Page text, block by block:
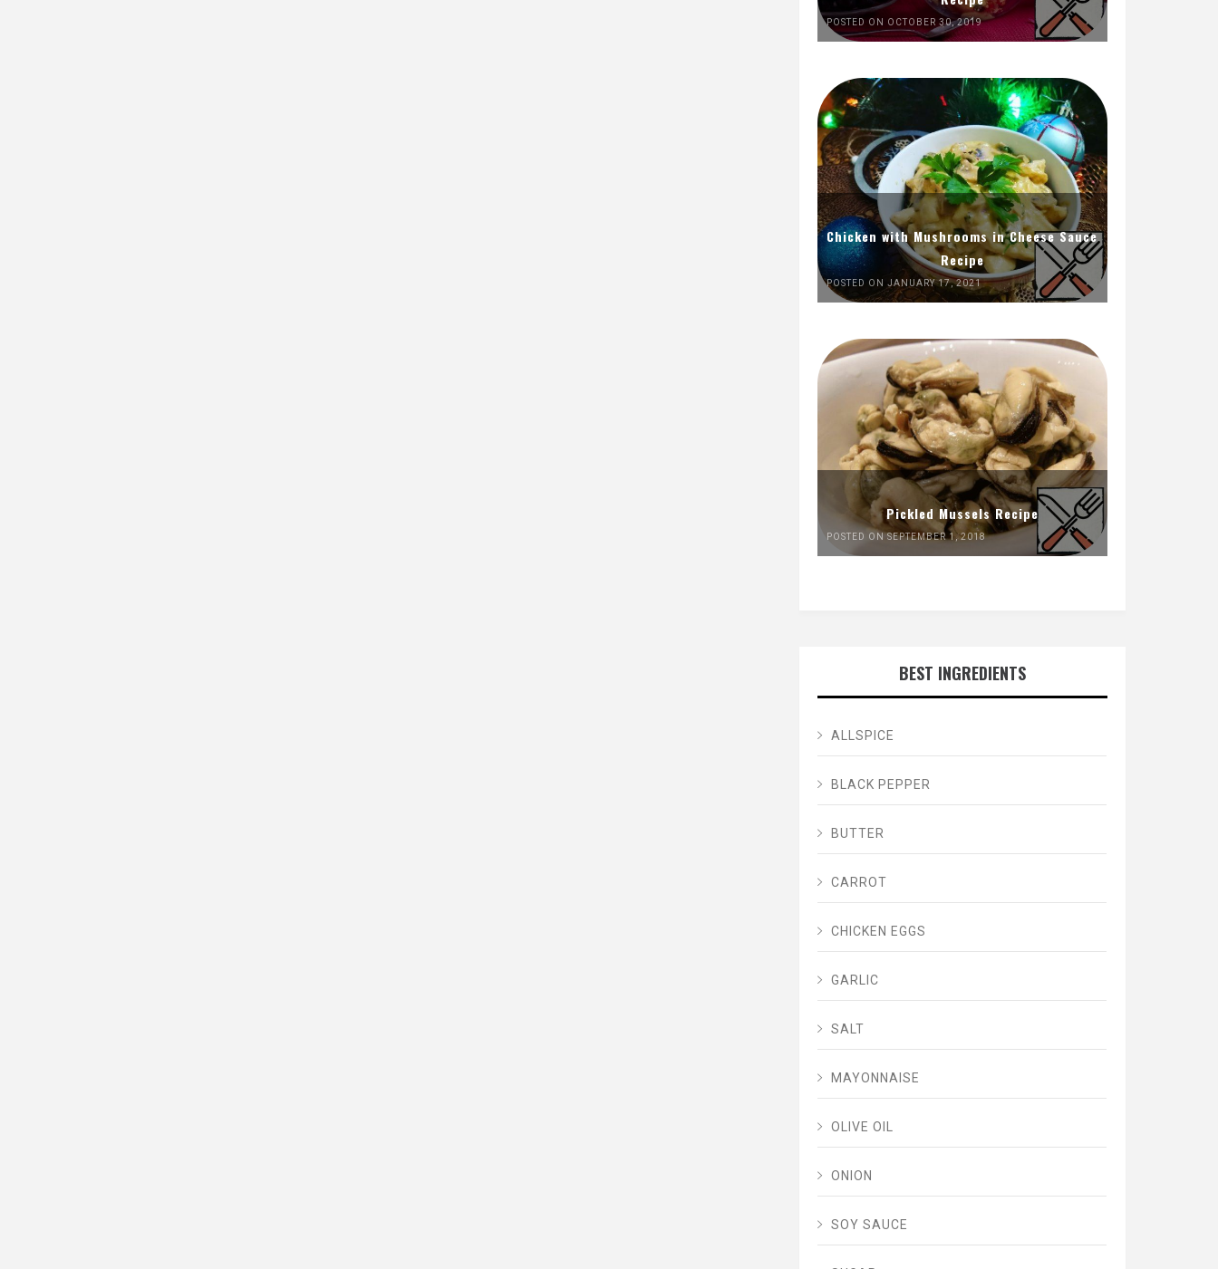
POSTED ON OCTOBER 30, 2019
Chicken with Mushrooms in Cheese Sauce
Recipe
POSTED ON JANUARY 17, 2021
Pickled Mussels Recipe
POSTED ON SEPTEMBER 1, 2018
BEST INGREDIENTS
ALLSPICE
BLACK PEPPER
BUTTER
CARROT
CHICKEN EGGS
GARLIC
SALT
MAYONNAISE
OLIVE OIL
ONION
SOY SAUCE